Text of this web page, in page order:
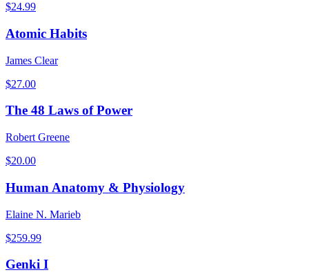
$24.99
Atomic Habits
James Clear
$27.00
The 48 Laws of Power
Robert Greene
$20.00
Human Anatomy & Physiology
Elaine N. Marieb
$259.99
Genki I